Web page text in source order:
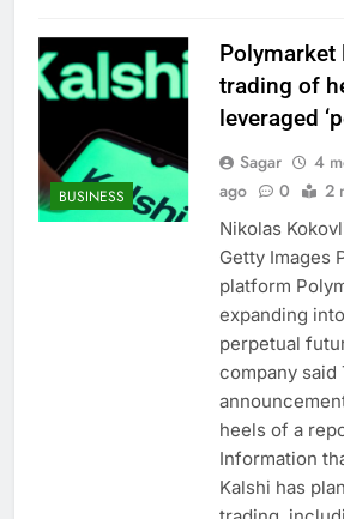
BUSINESS
Polymarket
trading of
leveraged
Sagar
4
ago
0 2
Nikolas
Getty Images
platform
expanding
perpetual
company said
heels of a
Information
Kalshi has